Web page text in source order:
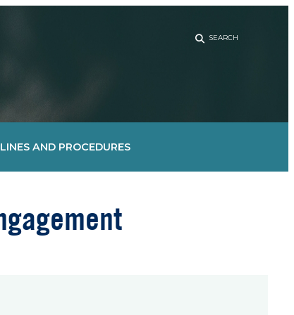
AND PROCEDURES